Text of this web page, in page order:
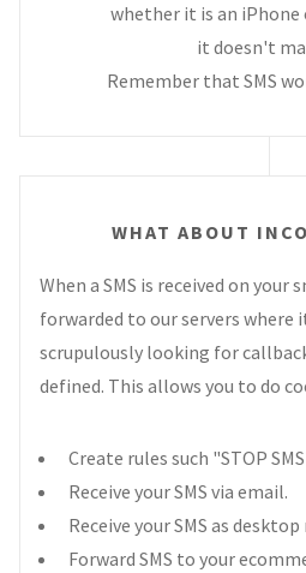
whether it is an iPhone
it doesn't
Remember that SMS
WHAT ABOUT
When a SMS is received on your
forwarded to our servers where
scrupulously looking for
defined. This allows you to do
Create rules such "STOP
Receive your SMS via email.
Receive your SMS as
Forward SMS to your